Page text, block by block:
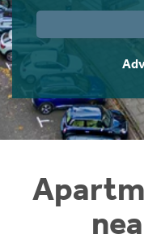
Instant Rental
Students
Short Term Let
Rettie Financial
Think Mortgages.
Home Buying App
LBTT Calculator